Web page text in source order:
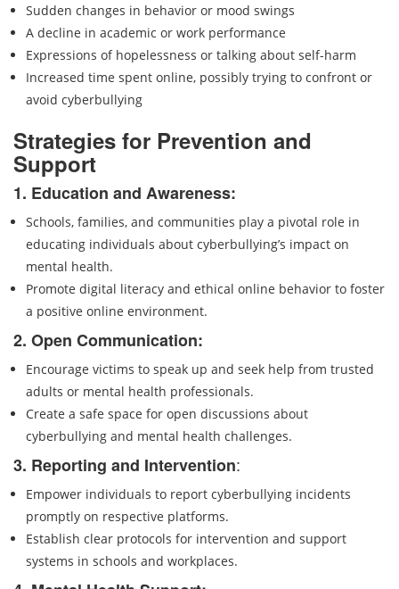
Sudden changes in behavior or mood swings
A decline in academic or work performance
Expressions of hopelessness or talking about self-harm
Increased time spent online, possibly trying to confront or
avoid cyberbullying
Strategies for Prevention and
Support
1. Education and Awareness:
Schools, families, and communities play a pivotal role in
educating individuals about cyberbullying’s impact on
mental health.
Promote digital literacy and ethical online behavior to foster
a positive online environment.
2. Open Communication:
Encourage victims to speak up and seek help from trusted
adults or mental health professionals.
Create a safe space for open discussions about
cyberbullying and mental health challenges.
3. Reporting and Intervention:
Empower individuals to report cyberbullying incidents
promptly on respective platforms.
Establish clear protocols for intervention and support
systems in schools and workplaces.